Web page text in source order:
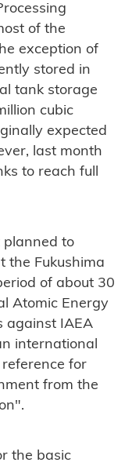
of the
exception of
stored in
tank storage
cubic
expected
last month
to reach full
planned to
the Fukushima
of about 30
Atomic Energy
against IAEA
international
for
from the
the basic